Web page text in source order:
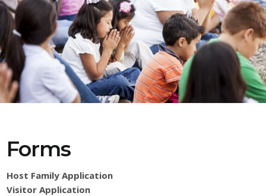
Forms
Host Family Application
Visitor Application